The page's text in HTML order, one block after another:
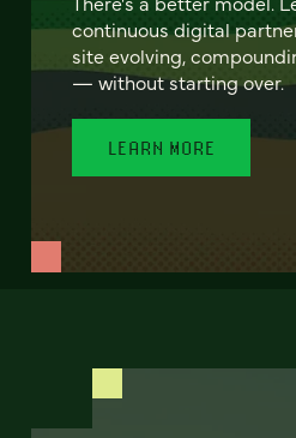
continuous digital
site evolving,
— without starting over.
LEARN MORE